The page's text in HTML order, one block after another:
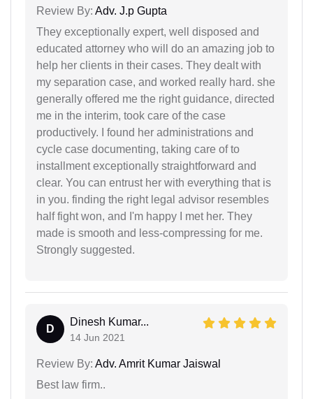
Review By: Adv. J.p Gupta
They exceptionally expert, well disposed and
educated attorney who will do an amazing job to
help her clients in their cases. They dealt with
my separation case, and worked really hard. she
generally offered me the right guidance, directed
me in the interim, took care of the case
productively. I found her administrations and
cycle case documenting, taking care of to
installment exceptionally straightforward and
clear. You can entrust her with everything that is
in you. finding the right legal advisor resembles
half fight won, and I'm happy I met her. They
made is smooth and less-compressing for me.
Strongly suggested.
D
Dinesh Kumar...
14 Jun 2021
Review By: Adv. Amrit Kumar Jaiswal
Best law firm..